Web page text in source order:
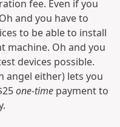
fee. Even if you
and you have to
to be able to install
machine. Oh and you
devices possible.
angel either) lets you
one-time payment to